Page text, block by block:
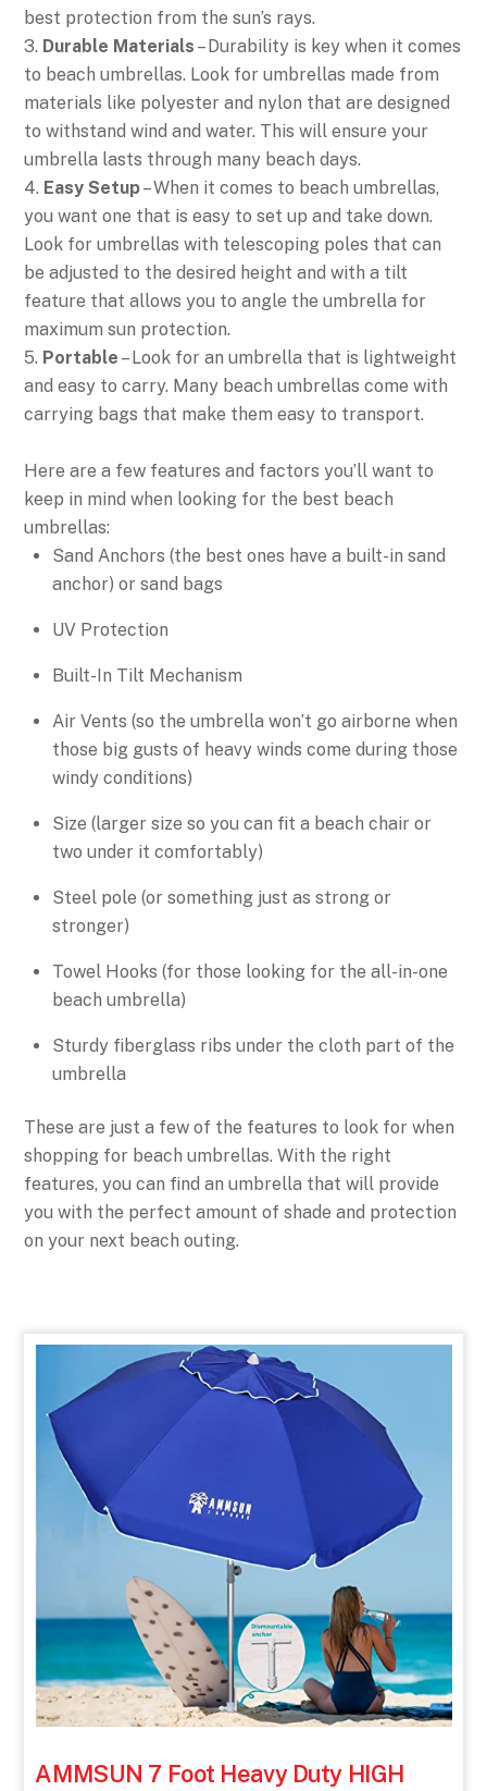
best protection from the sun’s rays.
3. Durable Materials – Durability is key when it comes
to beach umbrellas. Look for umbrellas made from
materials like polyester and nylon that are designed
to withstand wind and water. This will ensure your
umbrella lasts through many beach days.
4. Easy Setup– When it comes to beach umbrellas,
you want one that is easy to set up and take down.
Look for umbrellas with telescoping poles that can
be adjusted to the desired height and with a tilt
feature that allows you to angle the umbrella for
maximum sun protection.
5. Portable – Look for an umbrella that is lightweight
and easy to carry. Many beach umbrellas come with
carrying bags that make them easy to transport.
Here are a few features and factors you’ll want to
keep in mind when looking for the best beach
umbrellas:
Sand Anchors (the best ones have a built-in sand
anchor) or sand bags
UV Protection
Built-In Tilt Mechanism
Air Vents (so the umbrella won’t go airborne when
those big gusts of heavy winds come during those
windy conditions)
Size (larger size so you can fit a beach chair or
two under it comfortably)
Steel pole (or something just as strong or
stronger)
Towel Hooks (for those looking for the all-in-one
beach umbrella)
Sturdy fiberglass ribs under the cloth part of the
umbrella
These are just a few of the features to look for when
shopping for beach umbrellas. With the right
features, you can find an umbrella that will provide
you with the perfect amount of shade and protection
on your next beach outing.
AMMSUN 7 Foot Heavy Duty HIGH